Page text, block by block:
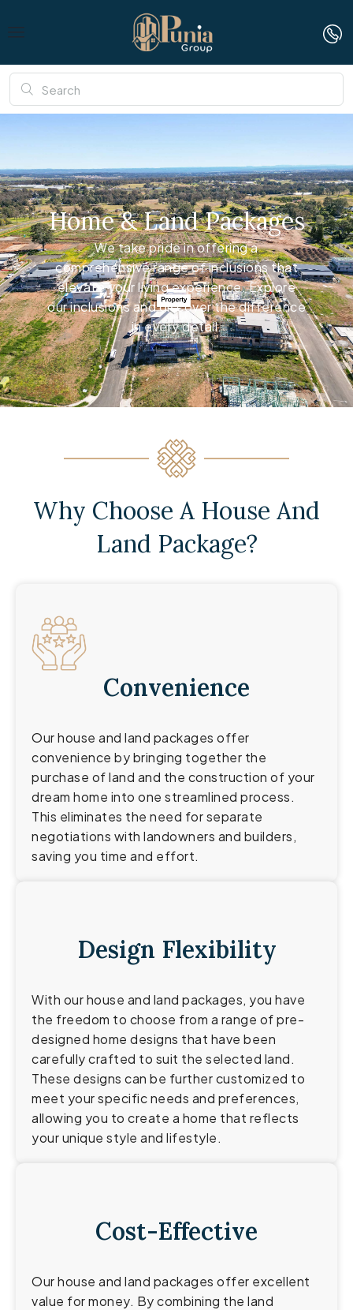
Home & Land Packages
We take pride in offering a
comprehensive range of inclusions that
elevate your living experience. Explore
our inclusions and discover the difference
in every detail.
Why Choose A House And
Land Package?
Convenience
Our house and land packages offer
convenience by bringing together the
purchase of land and the construction of your
dream home into one streamlined process.
This eliminates the need for separate
negotiations with landowners and builders,
saving you time and effort.
Design Flexibility
With our house and land packages, you have
the freedom to choose from a range of pre-
designed home designs that have been
carefully crafted to suit the selected land.
These designs can be further customized to
meet your specific needs and preferences,
allowing you to create a home that reflects
your unique style and lifestyle.
Cost-Effective
Our house and land packages offer excellent
value for money. By combining the land